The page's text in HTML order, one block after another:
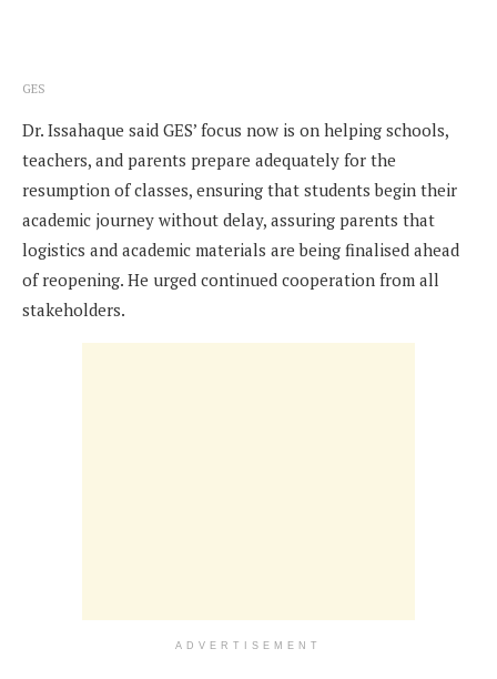
GES
Dr. Issahaque said GES’ focus now is on helping schools,
teachers, and parents prepare adequately for the
resumption of classes, ensuring that students begin their
academic journey without delay, assuring parents that
logistics and academic materials are being finalised ahead
of reopening. He urged continued cooperation from all
stakeholders.
ADVERTISEMENT